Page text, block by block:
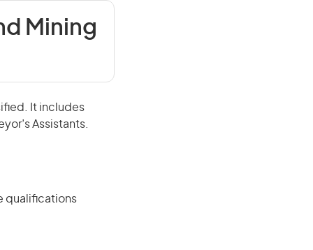
Mining
It includes
Assistants.
qualifications